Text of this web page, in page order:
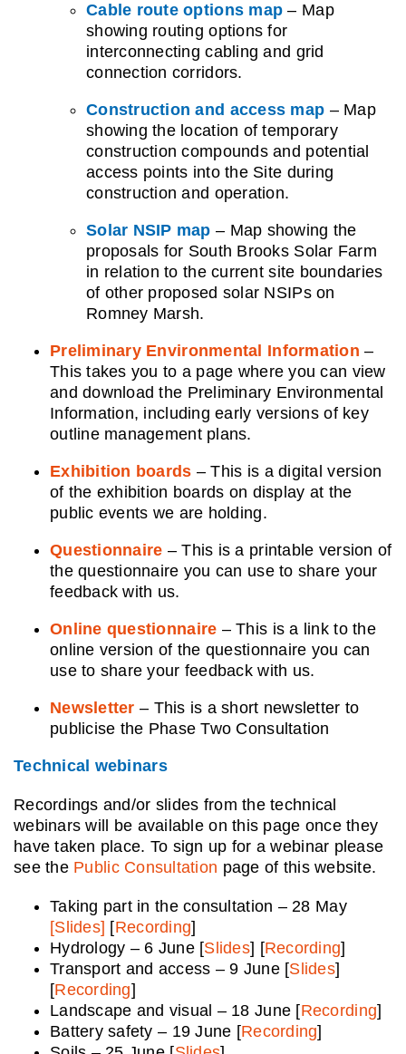
Cable route options map – Map
showing routing options for
interconnecting cabling and grid
connection corridors.
Construction and access map – Map
showing the location of temporary
construction compounds and potential
access points into the Site during
construction and operation.
Solar NSIP map – Map showing the
proposals for South Brooks Solar Farm
in relation to the current site boundaries
of other proposed solar NSIPs on
Romney Marsh.
Preliminary Environmental Information –
This takes you to a page where you can view
and download the Preliminary Environmental
Information, including early versions of key
outline management plans.
Exhibition boards – This is a digital version
of the exhibition boards on display at the
public events we are holding. ​
Questionnaire – This is a printable version of
the questionnaire you can use to share your
feedback with us.
Online questionnaire – This is a link to the
online version of the questionnaire you can
use to share your feedback with us.
Newsletter – This is a short newsletter to
publicise the Phase Two Consultation
Technical webinars
Recordings and/or slides from the technical
webinars will be available on this page once they
have taken place. To sign up for a webinar please
see the Public Consultation page of this website.
Taking part in the consultation – 28 May
[Slides] [Recording]
Hydrology – 6 June [Slides] [Recording]
Transport and access – 9 June [Slides]
[Recording]
Landscape and visual – 18 June [Recording]
Battery safety – 19 June [Recording]